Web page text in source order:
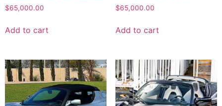
$65,000.00
Add to cart
$65,000.00
Add to cart